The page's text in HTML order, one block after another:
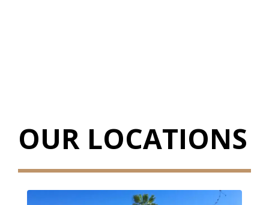
OUR LOCATIONS